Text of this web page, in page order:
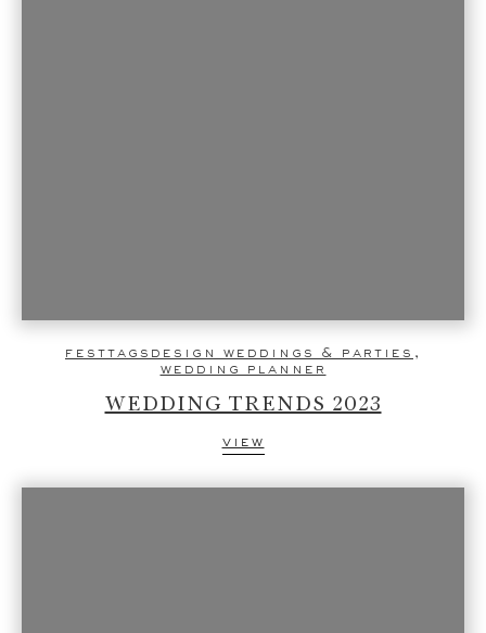
festtagsdesign weddings & parties
,
wedding planner
WEDDING TRENDS 2023
view